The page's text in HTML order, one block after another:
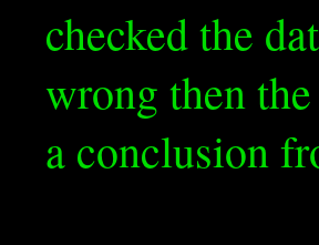
checked the
wrong then
a conclusion